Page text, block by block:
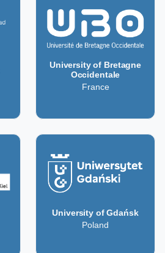
University of Bretagne
Occidentale
France
University of Gdańsk
Poland